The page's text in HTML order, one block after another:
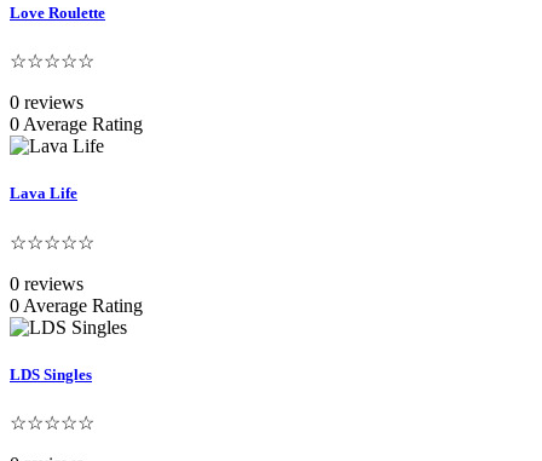
Love Roulette
☆☆☆☆☆
0 reviews
0 Average Rating
Lava Life
☆☆☆☆☆
0 reviews
0 Average Rating
LDS Singles
☆☆☆☆☆